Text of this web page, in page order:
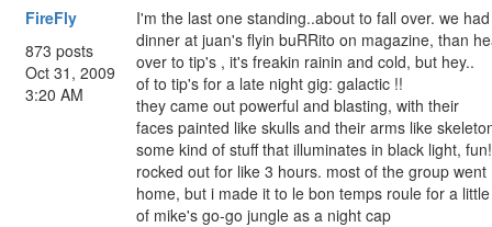
FireFly
873 posts
Oct 31, 2009
3:20 AM
I'm the last one standing..about to fall over. we had
dinner at juan's flyin buRRito on magazine, than
over to tip's , it's freakin rainin and cold, but hey..
of to tip's for a late night gig: galactic !!
they came out powerful and blasting, with their
faces painted like skulls and their arms like
some kind of stuff that illuminates in black light,
rocked out for like 3 hours. most of the group went
home, but i made it to le bon temps roule for a
of mike's go-go jungle as a night cap